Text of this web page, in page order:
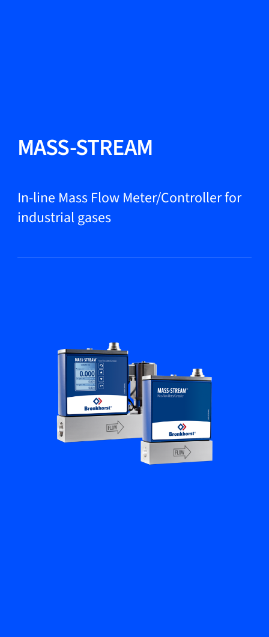
Products
Markets
Bronkhorst
Get in contact
MASS-STREAM
In-line Mass Flow Meter/Controller for
industrial gases